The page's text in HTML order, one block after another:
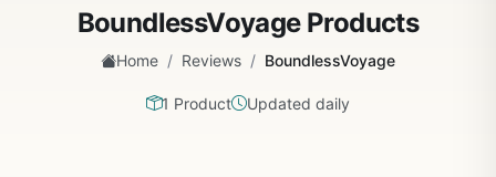
BoundlessVoyage Products
Home / Reviews / BoundlessVoyage
1 Product Updated daily